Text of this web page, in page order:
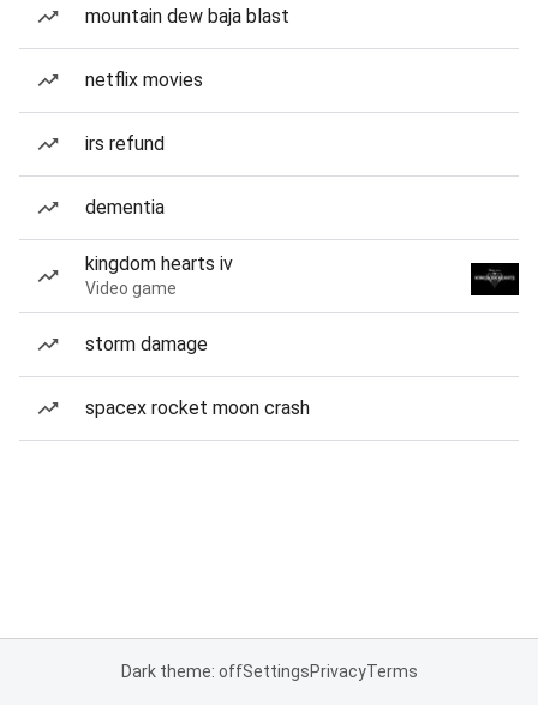
mountain dew baja blast
netflix movies
irs refund
dementia
kingdom hearts iv
Video game
storm damage
spacex rocket moon crash
Dark theme: offSettingsPrivacyTerms